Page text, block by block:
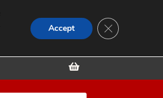
Accept CLOSE